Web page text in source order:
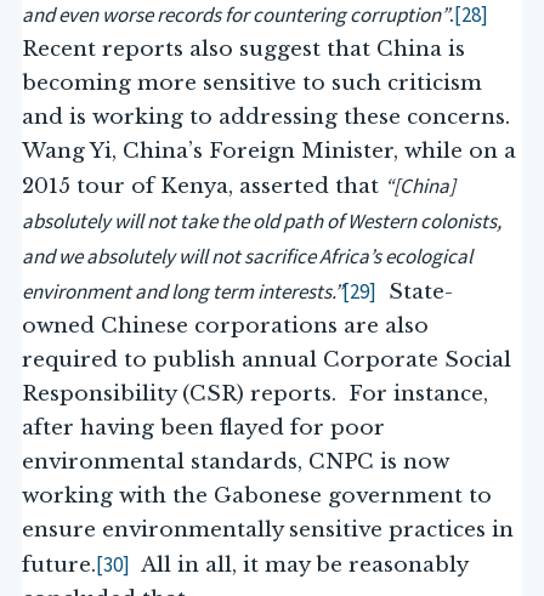
and even worse records for countering corruption”.[28]
Recent reports also suggest that China is
becoming more sensitive to such criticism
and is working to addressing these concerns.
Wang Yi, China’s Foreign Minister, while on a
2015 tour of Kenya, asserted that “[China]
absolutely will not take the old path of Western colonists,
and we absolutely will not sacrifice Africa’s ecological
environment and long term interests.”[29] State-
owned Chinese corporations are also
required to publish annual Corporate Social
Responsibility (CSR) reports. For instance,
after having been flayed for poor
environmental standards, CNPC is now
working with the Gabonese government to
ensure environmentally sensitive practices in
future.[30] All in all, it may be reasonably